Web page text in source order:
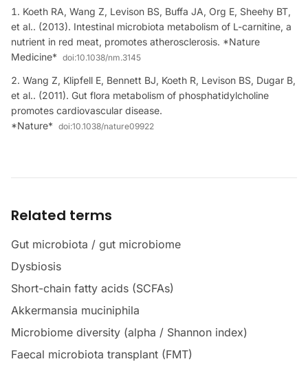
Koeth RA, Wang Z, Levison BS, Buffa JA, Org E, Sheehy BT,
et al.. (2013). Intestinal microbiota metabolism of L-carnitine, a
nutrient in red meat, promotes atherosclerosis. *Nature
Medicine* doi:10.1038/nm.3145
Wang Z, Klipfell E, Bennett BJ, Koeth R, Levison BS, Dugar B,
et al.. (2011). Gut flora metabolism of phosphatidylcholine
promotes cardiovascular disease.
*Nature* doi:10.1038/nature09922
Related terms
Gut microbiota / gut microbiome
Dysbiosis
Short-chain fatty acids (SCFAs)
Akkermansia muciniphila
Microbiome diversity (alpha / Shannon index)
Faecal microbiota transplant (FMT)